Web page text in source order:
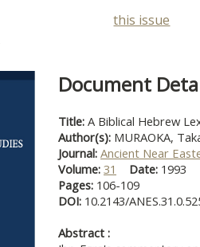
this issue
Document
Title: A Biblical Hebrew
Author(s): MURAOKA,
Journal: Ancient Near
Volume: 31 Date: 1993
Pages: 106-109
DOI: 10.2143/
Abstract :